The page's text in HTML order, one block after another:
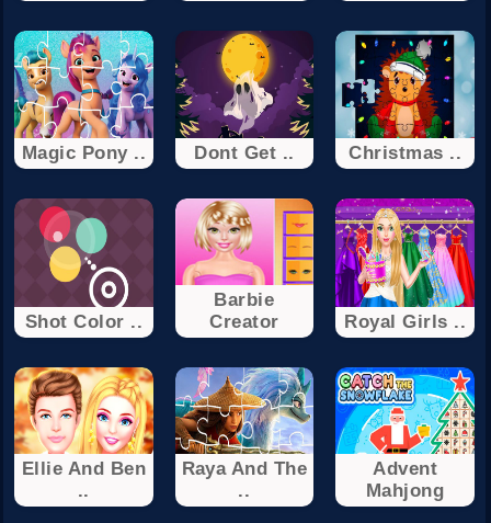
Magic Pony .. Dont Get .. Christmas ..
Shot Color ..
Barbie
Creator
Royal Girls ..
Ellie And Ben
..
Raya And The
..
Advent
Mahjong